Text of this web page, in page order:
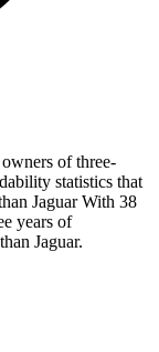
of three-
statistics that
Jaguar With 38
years of
Jaguar.